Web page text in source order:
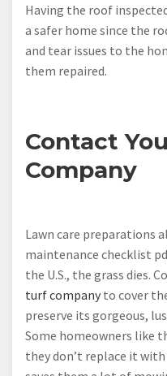
Having the roof
a safer home since the
and tear issues to the
them repaired.
Contact
Company
Lawn care preparations
maintenance checklist
the U.S., the grass dies.
turf company to cover
preserve its gorgeous,
Some homeowners like
they don’t replace it